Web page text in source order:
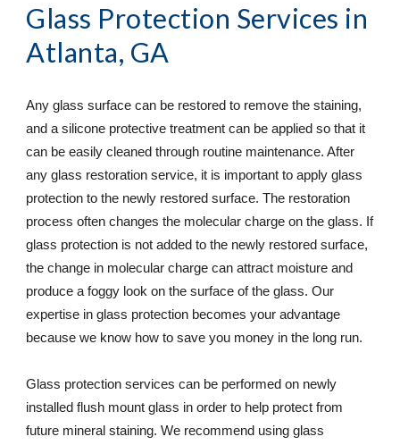
Glass Protection Services in
Atlanta, GA
Any glass surface can be restored to remove the staining,
and a silicone protective treatment can be applied so that it
can be easily cleaned through routine maintenance. After
any glass restoration service, it is important to apply glass
protection to the newly restored surface. The restoration
process often changes the molecular charge on the glass. If
glass protection is not added to the newly restored surface,
the change in molecular charge can attract moisture and
produce a foggy look on the surface of the glass. Our
expertise in glass protection becomes your advantage
because we know how to save you money in the long run.
Glass protection services can be performed on newly
installed flush mount glass in order to help protect from
future mineral staining. We recommend using glass